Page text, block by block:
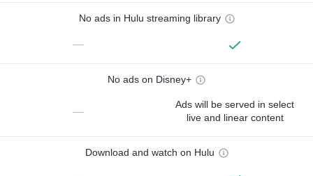
No ads in Hulu streaming library
—
No ads on Disney+
—
Ads will be served in select
live and linear content
Download and watch on Hulu